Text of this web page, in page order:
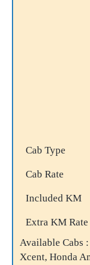
Cab Type
Cab Rate
Included KM
Extra KM Rate
Available Cabs
Xcent, Honda